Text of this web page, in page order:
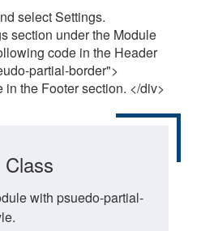
select Settings.
section under the Module
code in the Header
partial-border">
the Footer section. </div>
with psuedo-partial-